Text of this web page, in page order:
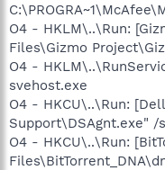
O4 - HKLM\..\Run:
Files\Gizmo
O4 -
svehost.exe
O4 - HKCU\..\Run:
Support\DSAgnt.exe" /
O4 - HKCU\..\Run: